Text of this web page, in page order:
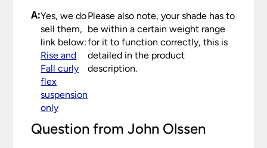
the care we take packaging your lights.
Once you have signed for your order the goods
are at your risk, so we ask you to check the
contents thoroughly. Please keep any packaging
should your order need to be returned.
Please see our
information.
that you check your delivery as soon as possible
and in any case within 48 hours, even if you do
not intend to have it installed for some time. Any
damage or shortages in your delivery must be
reported to us within 48 hours otherwise your
claim may be rejected.
All damages or shortages will be corrected to
your satisfaction as soon as possible with either a
replacement part or complete fitting at no cost
to you.
A:Yes, we do
sell them,
link below:
Rise and
Fall curly
flex
suspension
only
Please also note, your shade has to
be within a certain weight range
for it to function correctly, this is
detailed in the product
description.
Question from John Olssen